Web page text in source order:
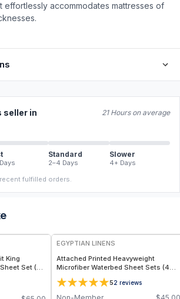
effortlessly accommodates mattresses of
seller in 21 Hours on average
Standard
2–4 Days
Slower
4+ Days
fulfilled orders.
Set (4
EGYPTIAN LINENS
Attached Printed Heavyweight
Microfiber Waterbed Sheet Sets (4
Patterns)
52 reviews